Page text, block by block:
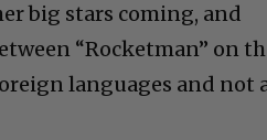
big stars coming, and
“Rocketman” on
languages and not